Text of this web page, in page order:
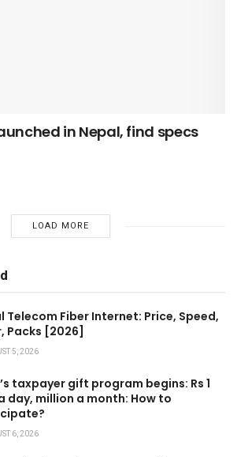
in Nepal, find specs
LOAD MORE
Telecom Fiber Internet: Price, Speed,
Packs [2026]
5, 2026
taxpayer gift program begins: Rs 1
day, million a month: How to
6, 2026